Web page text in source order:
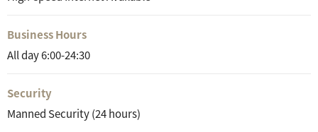
Business Hours
All day 6:00-24:30
Security
Manned Security (24 hours)